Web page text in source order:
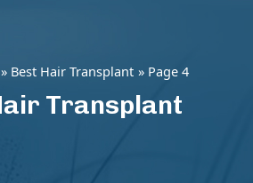
Best Hair Transplant Page 4
Transplant